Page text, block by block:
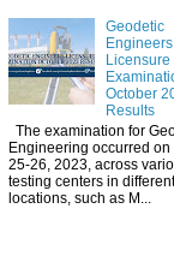
Geodetic
Engineers
Licensure
October
Results
The examination for
Engineering occurred on
25-26, 2023, across
testing centers in different
locations, such as M...